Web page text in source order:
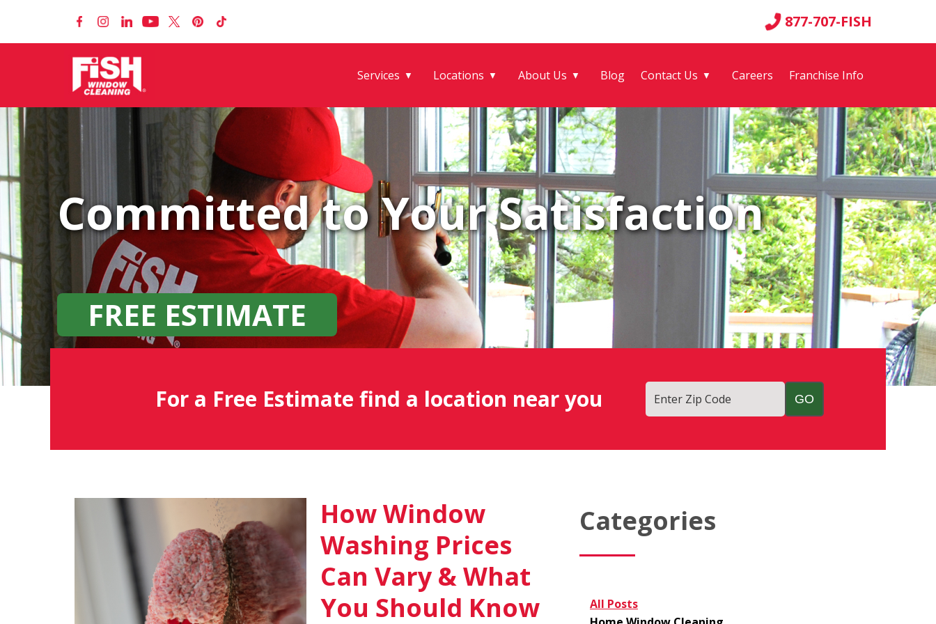
877-707-FISH
Services ▼ Locations ▼ About Us ▼ Blog Contact Us ▼ Careers Franchise Info
Committed to Your Satisfaction
FREE ESTIMATE
For a Free Estimate find a location near you Enter Zip Code
Fish
Window
Cleaning
How Window
Washing Prices
Can Vary & What
You Should Know
Categories
All Posts